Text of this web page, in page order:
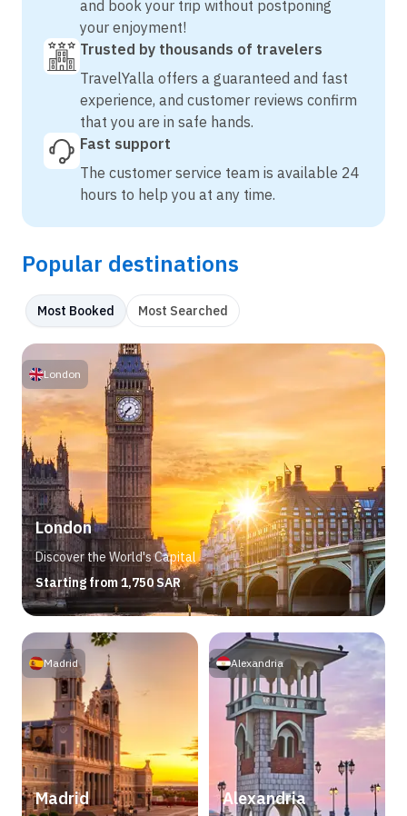
and book your trip without postponing
your enjoyment!
Trusted by thousands of travelers
TravelYalla offers a guaranteed and fast
experience, and customer reviews confirm
that you are in safe hands.
Fast support
The customer service team is available 24
hours to help you at any time.
Popular destinations
Most Booked Most Searched
London
Discover the World's Capital
Starting from 1,750 SAR
London
Madrid
Madrid
Alexandria
Alexandria